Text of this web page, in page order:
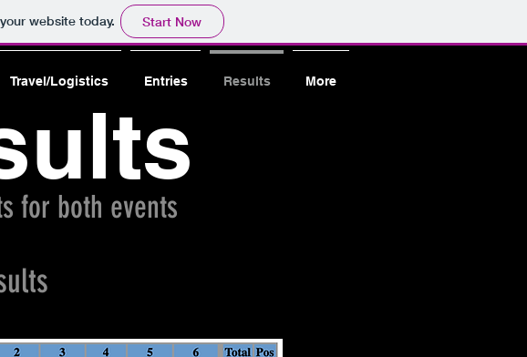
website today. Start Now
Travel/Logistics Entries Results More
for both events